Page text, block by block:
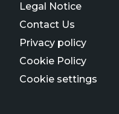
Legal Notice
Contact Us
Privacy policy
Cookie Policy
Cookie settings